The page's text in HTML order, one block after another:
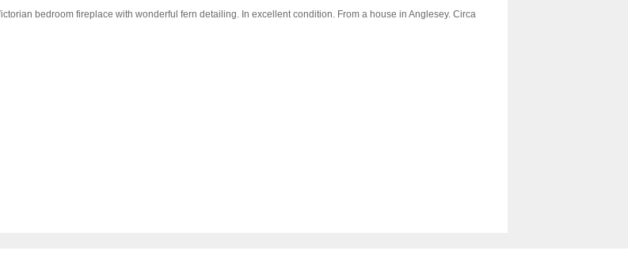
bedroom fireplace with wonderful fern detailing. In excellent condition. From a house in Anglesey. Circa